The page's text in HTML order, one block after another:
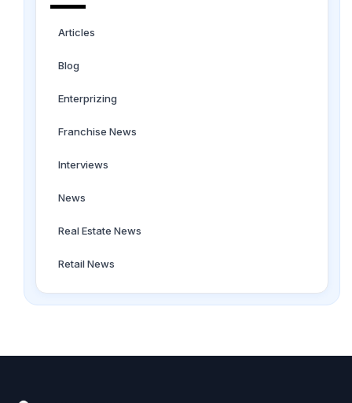
Articles
Blog
Enterprizing
Franchise News
Interviews
News
Real Estate News
Retail News